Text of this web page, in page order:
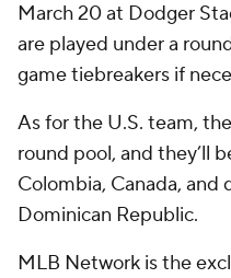
March 20 at Dodger
are played under a
game tiebreakers if
As for the U.S. team,
round pool, and they’ll
Colombia, Canada,
Dominican Republic.
MLB Network is the